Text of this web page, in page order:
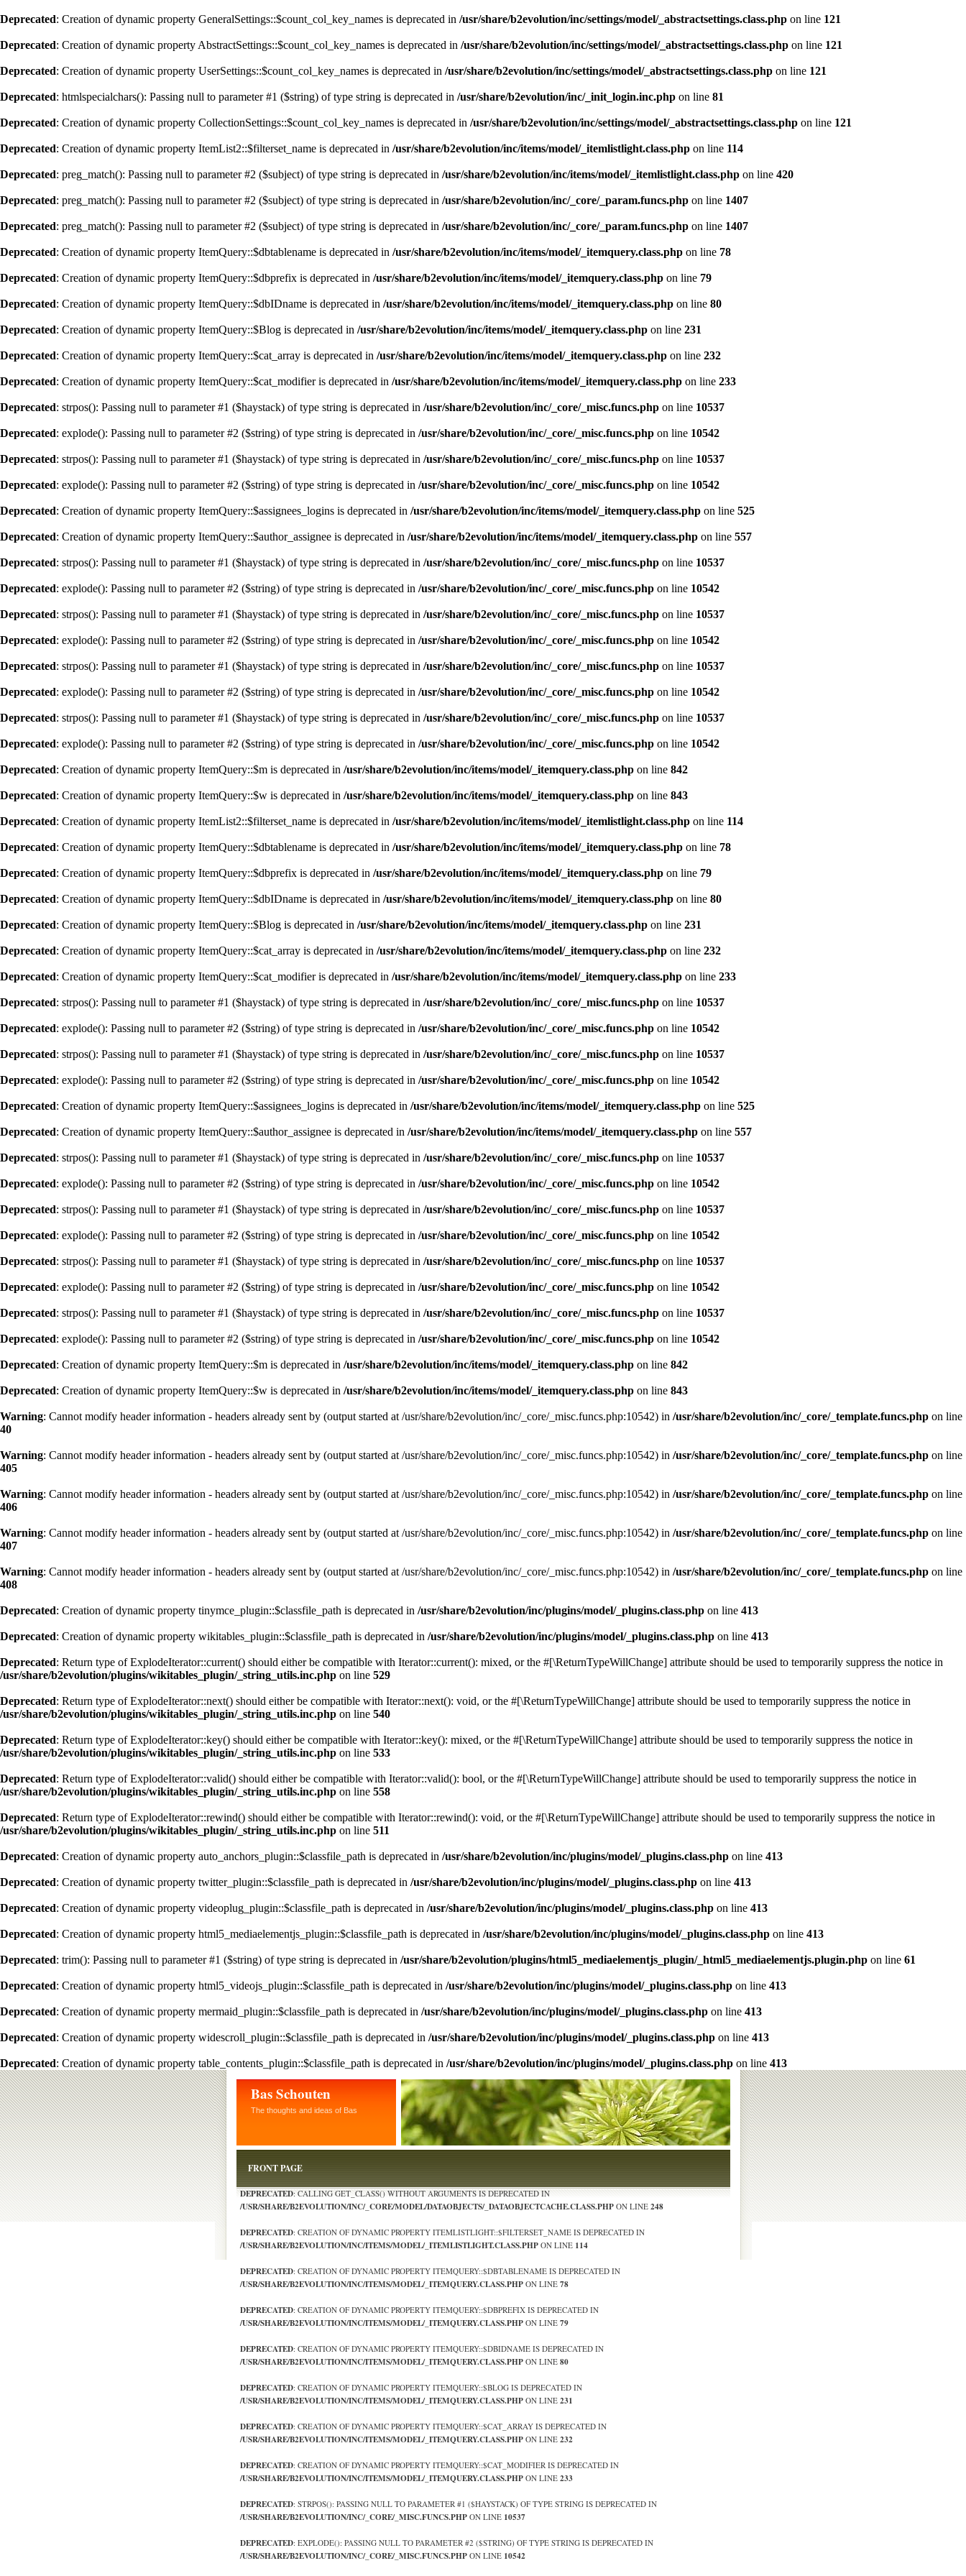
Deprecated: Creation of dynamic property GeneralSettings::$count_col_key_names is deprecated in /usr/share/b2evolution/inc/settings/model/_abstractsettings.class.php on line 121
Deprecated: Creation of dynamic property AbstractSettings::$count_col_key_names is deprecated in /usr/share/b2evolution/inc/settings/model/_abstractsettings.class.php on line 121
Deprecated: Creation of dynamic property UserSettings::$count_col_key_names is deprecated in /usr/share/b2evolution/inc/settings/model/_abstractsettings.class.php on line 121
Deprecated: htmlspecialchars(): Passing null to parameter #1 ($string) of type string is deprecated in /usr/share/b2evolution/inc/_init_login.inc.php on line 81
Deprecated: Creation of dynamic property CollectionSettings::$count_col_key_names is deprecated in /usr/share/b2evolution/inc/settings/model/_abstractsettings.class.php on line 121
Deprecated: Creation of dynamic property ItemList2::$filterset_name is deprecated in /usr/share/b2evolution/inc/items/model/_itemlistlight.class.php on line 114
Deprecated: preg_match(): Passing null to parameter #2 ($subject) of type string is deprecated in /usr/share/b2evolution/inc/items/model/_itemlistlight.class.php on line 420
Deprecated: preg_match(): Passing null to parameter #2 ($subject) of type string is deprecated in /usr/share/b2evolution/inc/_core/_param.funcs.php on line 1407
Deprecated: preg_match(): Passing null to parameter #2 ($subject) of type string is deprecated in /usr/share/b2evolution/inc/_core/_param.funcs.php on line 1407
Deprecated: Creation of dynamic property ItemQuery::$dbtablename is deprecated in /usr/share/b2evolution/inc/items/model/_itemquery.class.php on line 78
Deprecated: Creation of dynamic property ItemQuery::$dbprefix is deprecated in /usr/share/b2evolution/inc/items/model/_itemquery.class.php on line 79
Deprecated: Creation of dynamic property ItemQuery::$dbIDname is deprecated in /usr/share/b2evolution/inc/items/model/_itemquery.class.php on line 80
Deprecated: Creation of dynamic property ItemQuery::$Blog is deprecated in /usr/share/b2evolution/inc/items/model/_itemquery.class.php on line 231
Deprecated: Creation of dynamic property ItemQuery::$cat_array is deprecated in /usr/share/b2evolution/inc/items/model/_itemquery.class.php on line 232
Deprecated: Creation of dynamic property ItemQuery::$cat_modifier is deprecated in /usr/share/b2evolution/inc/items/model/_itemquery.class.php on line 233
Deprecated: strpos(): Passing null to parameter #1 ($haystack) of type string is deprecated in /usr/share/b2evolution/inc/_core/_misc.funcs.php on line 10537
Deprecated: explode(): Passing null to parameter #2 ($string) of type string is deprecated in /usr/share/b2evolution/inc/_core/_misc.funcs.php on line 10542
Deprecated: strpos(): Passing null to parameter #1 ($haystack) of type string is deprecated in /usr/share/b2evolution/inc/_core/_misc.funcs.php on line 10537
Deprecated: explode(): Passing null to parameter #2 ($string) of type string is deprecated in /usr/share/b2evolution/inc/_core/_misc.funcs.php on line 10542
Deprecated: Creation of dynamic property ItemQuery::$assignees_logins is deprecated in /usr/share/b2evolution/inc/items/model/_itemquery.class.php on line 525
Deprecated: Creation of dynamic property ItemQuery::$author_assignee is deprecated in /usr/share/b2evolution/inc/items/model/_itemquery.class.php on line 557
Deprecated: strpos(): Passing null to parameter #1 ($haystack) of type string is deprecated in /usr/share/b2evolution/inc/_core/_misc.funcs.php on line 10537
Deprecated: explode(): Passing null to parameter #2 ($string) of type string is deprecated in /usr/share/b2evolution/inc/_core/_misc.funcs.php on line 10542
Deprecated: strpos(): Passing null to parameter #1 ($haystack) of type string is deprecated in /usr/share/b2evolution/inc/_core/_misc.funcs.php on line 10537
Deprecated: explode(): Passing null to parameter #2 ($string) of type string is deprecated in /usr/share/b2evolution/inc/_core/_misc.funcs.php on line 10542
Deprecated: strpos(): Passing null to parameter #1 ($haystack) of type string is deprecated in /usr/share/b2evolution/inc/_core/_misc.funcs.php on line 10537
Deprecated: explode(): Passing null to parameter #2 ($string) of type string is deprecated in /usr/share/b2evolution/inc/_core/_misc.funcs.php on line 10542
Deprecated: strpos(): Passing null to parameter #1 ($haystack) of type string is deprecated in /usr/share/b2evolution/inc/_core/_misc.funcs.php on line 10537
Deprecated: explode(): Passing null to parameter #2 ($string) of type string is deprecated in /usr/share/b2evolution/inc/_core/_misc.funcs.php on line 10542
Deprecated: Creation of dynamic property ItemQuery::$m is deprecated in /usr/share/b2evolution/inc/items/model/_itemquery.class.php on line 842
Deprecated: Creation of dynamic property ItemQuery::$w is deprecated in /usr/share/b2evolution/inc/items/model/_itemquery.class.php on line 843
Deprecated: Creation of dynamic property ItemList2::$filterset_name is deprecated in /usr/share/b2evolution/inc/items/model/_itemlistlight.class.php on line 114
Deprecated: Creation of dynamic property ItemQuery::$dbtablename is deprecated in /usr/share/b2evolution/inc/items/model/_itemquery.class.php on line 78
Deprecated: Creation of dynamic property ItemQuery::$dbprefix is deprecated in /usr/share/b2evolution/inc/items/model/_itemquery.class.php on line 79
Deprecated: Creation of dynamic property ItemQuery::$dbIDname is deprecated in /usr/share/b2evolution/inc/items/model/_itemquery.class.php on line 80
Deprecated: Creation of dynamic property ItemQuery::$Blog is deprecated in /usr/share/b2evolution/inc/items/model/_itemquery.class.php on line 231
Deprecated: Creation of dynamic property ItemQuery::$cat_array is deprecated in /usr/share/b2evolution/inc/items/model/_itemquery.class.php on line 232
Deprecated: Creation of dynamic property ItemQuery::$cat_modifier is deprecated in /usr/share/b2evolution/inc/items/model/_itemquery.class.php on line 233
Deprecated: strpos(): Passing null to parameter #1 ($haystack) of type string is deprecated in /usr/share/b2evolution/inc/_core/_misc.funcs.php on line 10537
Deprecated: explode(): Passing null to parameter #2 ($string) of type string is deprecated in /usr/share/b2evolution/inc/_core/_misc.funcs.php on line 10542
Deprecated: strpos(): Passing null to parameter #1 ($haystack) of type string is deprecated in /usr/share/b2evolution/inc/_core/_misc.funcs.php on line 10537
Deprecated: explode(): Passing null to parameter #2 ($string) of type string is deprecated in /usr/share/b2evolution/inc/_core/_misc.funcs.php on line 10542
Deprecated: Creation of dynamic property ItemQuery::$assignees_logins is deprecated in /usr/share/b2evolution/inc/items/model/_itemquery.class.php on line 525
Deprecated: Creation of dynamic property ItemQuery::$author_assignee is deprecated in /usr/share/b2evolution/inc/items/model/_itemquery.class.php on line 557
Deprecated: strpos(): Passing null to parameter #1 ($haystack) of type string is deprecated in /usr/share/b2evolution/inc/_core/_misc.funcs.php on line 10537
Deprecated: explode(): Passing null to parameter #2 ($string) of type string is deprecated in /usr/share/b2evolution/inc/_core/_misc.funcs.php on line 10542
Deprecated: strpos(): Passing null to parameter #1 ($haystack) of type string is deprecated in /usr/share/b2evolution/inc/_core/_misc.funcs.php on line 10537
Deprecated: explode(): Passing null to parameter #2 ($string) of type string is deprecated in /usr/share/b2evolution/inc/_core/_misc.funcs.php on line 10542
Deprecated: strpos(): Passing null to parameter #1 ($haystack) of type string is deprecated in /usr/share/b2evolution/inc/_core/_misc.funcs.php on line 10537
Deprecated: explode(): Passing null to parameter #2 ($string) of type string is deprecated in /usr/share/b2evolution/inc/_core/_misc.funcs.php on line 10542
Deprecated: strpos(): Passing null to parameter #1 ($haystack) of type string is deprecated in /usr/share/b2evolution/inc/_core/_misc.funcs.php on line 10537
Deprecated: explode(): Passing null to parameter #2 ($string) of type string is deprecated in /usr/share/b2evolution/inc/_core/_misc.funcs.php on line 10542
Deprecated: Creation of dynamic property ItemQuery::$m is deprecated in /usr/share/b2evolution/inc/items/model/_itemquery.class.php on line 842
Deprecated: Creation of dynamic property ItemQuery::$w is deprecated in /usr/share/b2evolution/inc/items/model/_itemquery.class.php on line 843
Warning: Cannot modify header information - headers already sent by (output started at /usr/share/b2evolution/inc/_core/_misc.funcs.php:10542) in /usr/share/b2evolution/inc/_core/_template.funcs.php on line
40
Warning: Cannot modify header information - headers already sent by (output started at /usr/share/b2evolution/inc/_core/_misc.funcs.php:10542) in /usr/share/b2evolution/inc/_core/_template.funcs.php on line
405
Warning: Cannot modify header information - headers already sent by (output started at /usr/share/b2evolution/inc/_core/_misc.funcs.php:10542) in /usr/share/b2evolution/inc/_core/_template.funcs.php on line
406
Warning: Cannot modify header information - headers already sent by (output started at /usr/share/b2evolution/inc/_core/_misc.funcs.php:10542) in /usr/share/b2evolution/inc/_core/_template.funcs.php on line
407
Warning: Cannot modify header information - headers already sent by (output started at /usr/share/b2evolution/inc/_core/_misc.funcs.php:10542) in /usr/share/b2evolution/inc/_core/_template.funcs.php on line
408
Deprecated: Creation of dynamic property tinymce_plugin::$classfile_path is deprecated in /usr/share/b2evolution/inc/plugins/model/_plugins.class.php on line 413
Deprecated: Creation of dynamic property wikitables_plugin::$classfile_path is deprecated in /usr/share/b2evolution/inc/plugins/model/_plugins.class.php on line 413
Deprecated: Return type of ExplodeIterator::current() should either be compatible with Iterator::current(): mixed, or the #[\ReturnTypeWillChange] attribute should be used to temporarily suppress the notice in
/usr/share/b2evolution/plugins/wikitables_plugin/_string_utils.inc.php on line 529
Deprecated: Return type of ExplodeIterator::next() should either be compatible with Iterator::next(): void, or the #[\ReturnTypeWillChange] attribute should be used to temporarily suppress the notice in
/usr/share/b2evolution/plugins/wikitables_plugin/_string_utils.inc.php on line 540
Deprecated: Return type of ExplodeIterator::key() should either be compatible with Iterator::key(): mixed, or the #[\ReturnTypeWillChange] attribute should be used to temporarily suppress the notice in
/usr/share/b2evolution/plugins/wikitables_plugin/_string_utils.inc.php on line 533
Deprecated: Return type of ExplodeIterator::valid() should either be compatible with Iterator::valid(): bool, or the #[\ReturnTypeWillChange] attribute should be used to temporarily suppress the notice in
/usr/share/b2evolution/plugins/wikitables_plugin/_string_utils.inc.php on line 558
Deprecated: Return type of ExplodeIterator::rewind() should either be compatible with Iterator::rewind(): void, or the #[\ReturnTypeWillChange] attribute should be used to temporarily suppress the notice in
/usr/share/b2evolution/plugins/wikitables_plugin/_string_utils.inc.php on line 511
Deprecated: Creation of dynamic property auto_anchors_plugin::$classfile_path is deprecated in /usr/share/b2evolution/inc/plugins/model/_plugins.class.php on line 413
Deprecated: Creation of dynamic property twitter_plugin::$classfile_path is deprecated in /usr/share/b2evolution/inc/plugins/model/_plugins.class.php on line 413
Deprecated: Creation of dynamic property videoplug_plugin::$classfile_path is deprecated in /usr/share/b2evolution/inc/plugins/model/_plugins.class.php on line 413
Deprecated: Creation of dynamic property html5_mediaelementjs_plugin::$classfile_path is deprecated in /usr/share/b2evolution/inc/plugins/model/_plugins.class.php on line 413
Deprecated: trim(): Passing null to parameter #1 ($string) of type string is deprecated in /usr/share/b2evolution/plugins/html5_mediaelementjs_plugin/_html5_mediaelementjs.plugin.php on line 61
Deprecated: Creation of dynamic property html5_videojs_plugin::$classfile_path is deprecated in /usr/share/b2evolution/inc/plugins/model/_plugins.class.php on line 413
Deprecated: Creation of dynamic property mermaid_plugin::$classfile_path is deprecated in /usr/share/b2evolution/inc/plugins/model/_plugins.class.php on line 413
Deprecated: Creation of dynamic property widescroll_plugin::$classfile_path is deprecated in /usr/share/b2evolution/inc/plugins/model/_plugins.class.php on line 413
Deprecated: Creation of dynamic property table_contents_plugin::$classfile_path is deprecated in /usr/share/b2evolution/inc/plugins/model/_plugins.class.php on line 413
Bas Schouten
The thoughts and ideas of Bas
FRONT PAGE
DEPRECATED: CALLING GET_CLASS() WITHOUT ARGUMENTS IS DEPRECATED IN
/USR/SHARE/B2EVOLUTION/INC/_CORE/MODEL/DATAOBJECTS/_DATAOBJECTCACHE.CLASS.PHPON LINE 248
DEPRECATED: CREATION OF DYNAMIC PROPERTY ITEMLISTLIGHT::$FILTERSET_NAME IS DEPRECATED IN
/USR/SHARE/B2EVOLUTION/INC/ITEMS/MODEL/_ITEMLISTLIGHT.CLASS.PHPON LINE 114
DEPRECATED: CREATION OF DYNAMIC PROPERTY ITEMQUERY::$DBTABLENAME IS DEPRECATED IN
/USR/SHARE/B2EVOLUTION/INC/ITEMS/MODEL/_ITEMQUERY.CLASS.PHPON LINE 78
DEPRECATED: CREATION OF DYNAMIC PROPERTY ITEMQUERY::$DBPREFIX IS DEPRECATED IN
/USR/SHARE/B2EVOLUTION/INC/ITEMS/MODEL/_ITEMQUERY.CLASS.PHPON LINE 79
DEPRECATED: CREATION OF DYNAMIC PROPERTY ITEMQUERY::$DBIDNAME IS DEPRECATED IN
/USR/SHARE/B2EVOLUTION/INC/ITEMS/MODEL/_ITEMQUERY.CLASS.PHPON LINE 80
DEPRECATED: CREATION OF DYNAMIC PROPERTY ITEMQUERY::$BLOG IS DEPRECATED IN
/USR/SHARE/B2EVOLUTION/INC/ITEMS/MODEL/_ITEMQUERY.CLASS.PHPON LINE 231
DEPRECATED: CREATION OF DYNAMIC PROPERTY ITEMQUERY::$CAT_ARRAY IS DEPRECATED IN
/USR/SHARE/B2EVOLUTION/INC/ITEMS/MODEL/_ITEMQUERY.CLASS.PHPON LINE 232
DEPRECATED: CREATION OF DYNAMIC PROPERTY ITEMQUERY::$CAT_MODIFIER IS DEPRECATED IN
/USR/SHARE/B2EVOLUTION/INC/ITEMS/MODEL/_ITEMQUERY.CLASS.PHPON LINE 233
DEPRECATED: STRPOS(): PASSING NULL TO PARAMETER #1 ($HAYSTACK) OF TYPE STRING IS DEPRECATED IN
/USR/SHARE/B2EVOLUTION/INC/_CORE/_MISC.FUNCS.PHPON LINE 10537
DEPRECATED: EXPLODE(): PASSING NULL TO PARAMETER #2 ($STRING) OF TYPE STRING IS DEPRECATED IN
/USR/SHARE/B2EVOLUTION/INC/_CORE/_MISC.FUNCS.PHPON LINE 10542